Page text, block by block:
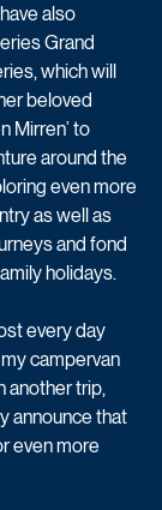
also
Grand
which will
beloved
Mirren’ to
around the
even more
as well as
and fond
holidays.
every day
campervan
another trip,
announce that
even more